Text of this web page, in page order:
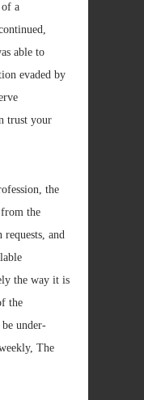
a
able to
evaded by
trust your
the
from the
and
the way it is
the
be under-
The